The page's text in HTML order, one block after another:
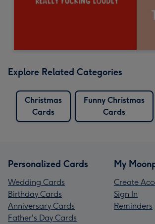
Explore Related Categories
Christmas
Cards
Funny Christmas
Cards
Personalized Cards
Wedding Cards
Birthday Cards
Anniversary Cards
Father's Day Cards
My
Create
Sign In
Reminders